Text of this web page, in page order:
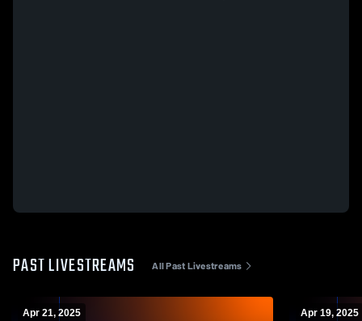
PAST LIVESTREAMS All Past Livestreams
Apr 21, 2025 Apr 19, 2025